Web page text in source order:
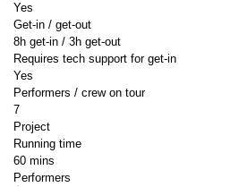
Yes
Get-in / get-out
8h get-in / 3h get-out
Requires tech support for get-in
Yes
Performers / crew on tour
7
Project
Running time
60 mins
Performers